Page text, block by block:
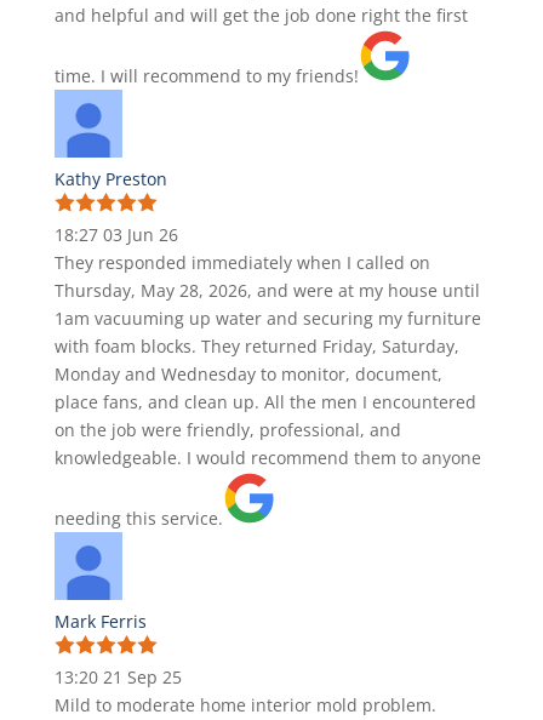
and helpful and will get the job done right the first
time. I will recommend to my friends!
Kathy Preston
18:27 03 Jun 26
They responded immediately when I called on
Thursday, May 28, 2026, and were at my house until
1am vacuuming up water and securing my furniture
with foam blocks. They returned Friday, Saturday,
Monday and Wednesday to monitor, document,
place fans, and clean up. All the men I encountered
on the job were friendly, professional, and
knowledgeable. I would recommend them to anyone
needing this service.
Mark Ferris
13:20 21 Sep 25
Mild to moderate home interior mold problem.